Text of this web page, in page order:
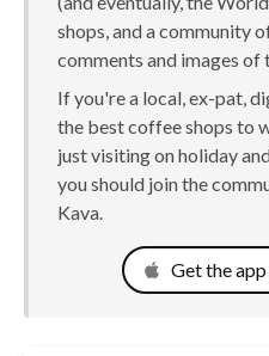
shops, and a community
comments and images
If you're a local, ex-pat,
the best coffee shops to
just visiting on holiday
you should join the
Kava.
Get the